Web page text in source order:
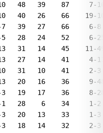
10   48   39    87
10   40   26    66
12-7   39   27
12-5   28   24    52
13   31   14    45
13   27   14    41
13-10   31   10
13   20   16    36
3   19   17    36
13-1   28    6
10-3   20   13
13-3   18   14